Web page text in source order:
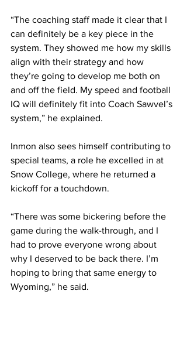
“The coaching staff made it clear that I
can definitely be a key piece in the
system. They showed me how my skills
align with their strategy and how
they’re going to develop me both on
and off the field. My speed and football
IQ will definitely fit into Coach Sawvel’s
system,” he explained.
Inmon also sees himself contributing to
special teams, a role he excelled in at
Snow College, where he returned a
kickoff for a touchdown.
“There was some bickering before the
game during the walk-through, and I
had to prove everyone wrong about
why I deserved to be back there. I’m
hoping to bring that same energy to
Wyoming,” he said.